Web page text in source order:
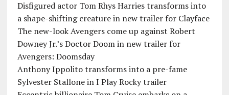
Disfigured actor Tom Rhys Harries transforms into
a shape-shifting creature in new trailer for Clayface
The new-look Avengers come up against Robert
Downey Jr.’s Doctor Doom in new trailer for
Avengers: Doomsday
Anthony Ippolito transforms into a pre-fame
Sylvester Stallone in I Play Rocky trailer